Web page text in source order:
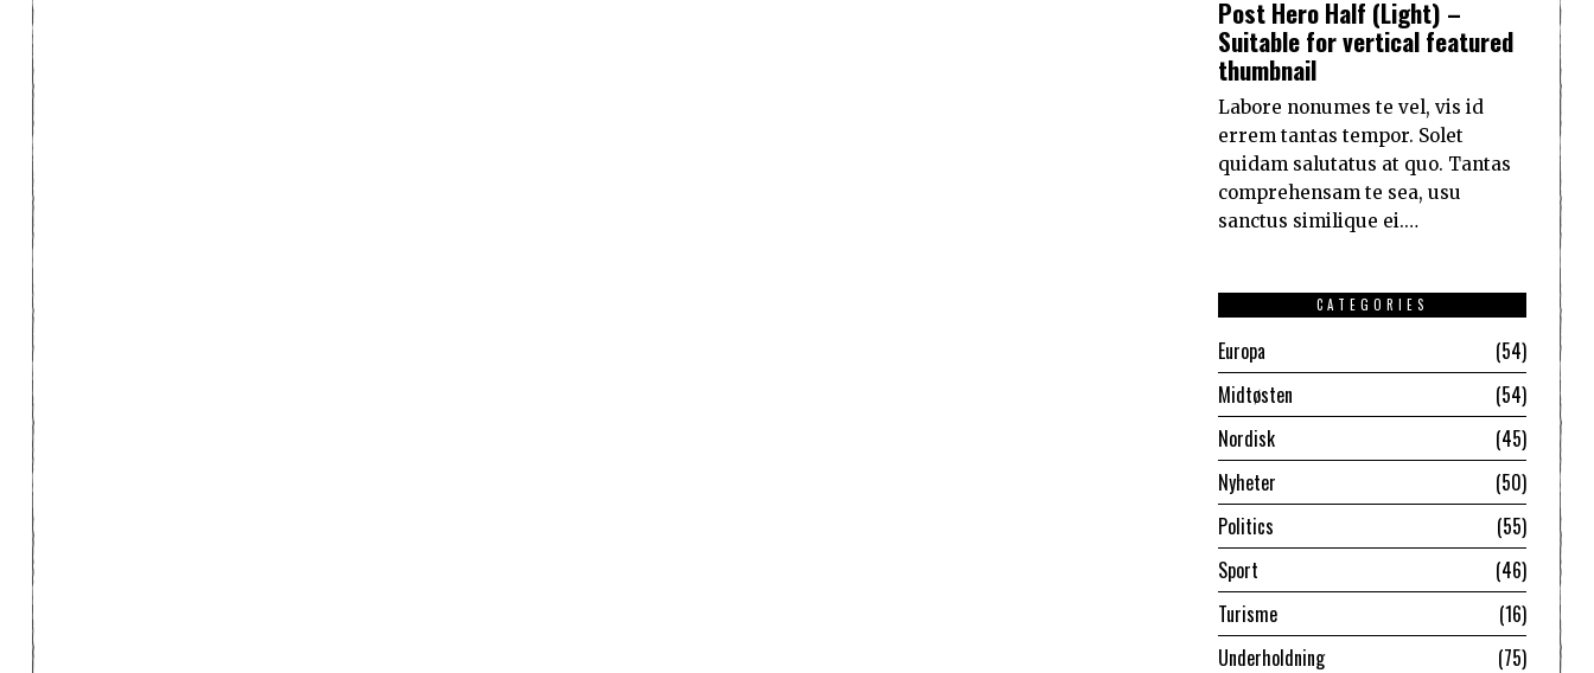
Post Hero Half (Light) –
Suitable for vertical featured
thumbnail
Labore nonumes te vel, vis id
errem tantas tempor. Solet
quidam salutatus at quo. Tantas
comprehensam te sea, usu
sanctus similique ei.…
CATEGORIES
Europa
54
Midtøsten
54
Nordisk
45
Nyheter
50
Politics
55
Sport
46
Turisme
16
Underholdning
75